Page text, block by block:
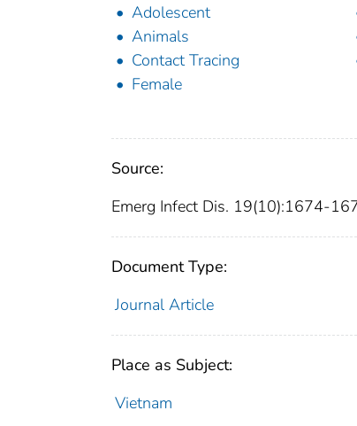
Adolescent
Animals
Contact Tracing
Female
Source:
Emerg Infect Dis. 19(10):1674-
Document Type:
Journal Article
Place as Subject:
Vietnam